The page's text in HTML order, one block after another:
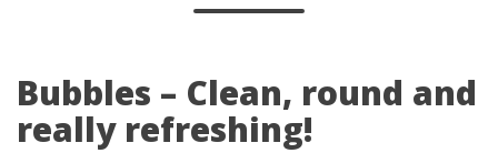
Bubbles – Clean, round and
really refreshing!